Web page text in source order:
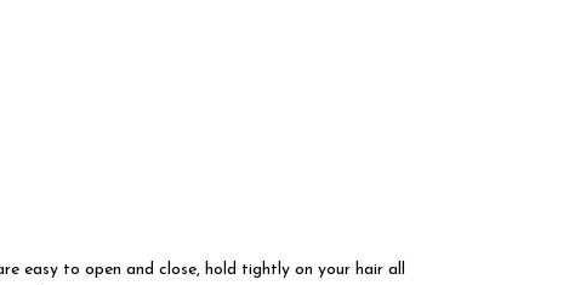
easy to open and close, hold tightly on your hair all